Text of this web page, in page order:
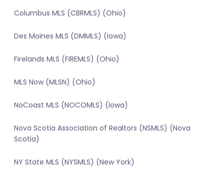
Columbus MLS (CBRMLS) (Ohio)
Des Moines MLS (DMMLS) (Iowa)
Firelands MLS (FIREMLS) (Ohio)
MLS Now (MLSN) (Ohio)
NoCoast MLS (NOCOMLS) (Iowa)
Nova Scotia Association of Realtors (NSMLS) (Nova
Scotia)
NY State MLS (NYSMLS) (New York)